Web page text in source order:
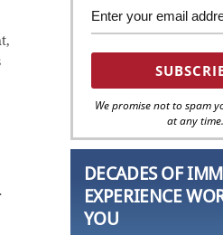
We promise not to spam
at any time.
DECADES OF
EXPERIENCE
YOU